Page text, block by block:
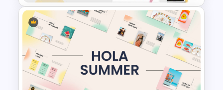
Spring Season Powerpoint